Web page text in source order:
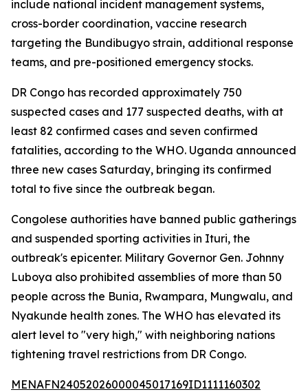
include national incident management systems,
cross-border coordination, vaccine research
targeting the Bundibugyo strain, additional response
teams, and pre-positioned emergency stocks.
DR Congo has recorded approximately 750
suspected cases and 177 suspected deaths, with at
least 82 confirmed cases and seven confirmed
fatalities, according to the WHO. Uganda announced
three new cases Saturday, bringing its confirmed
total to five since the outbreak began.
Congolese authorities have banned public gatherings
and suspended sporting activities in Ituri, the
outbreak's epicenter. Military Governor Gen. Johnny
Luboya also prohibited assemblies of more than 50
people across the Bunia, Rwampara, Mungwalu, and
Nyakunde health zones. The WHO has elevated its
alert level to "very high," with neighboring nations
tightening travel restrictions from DR Congo.
MENAFN24052026000045017169ID1111160302